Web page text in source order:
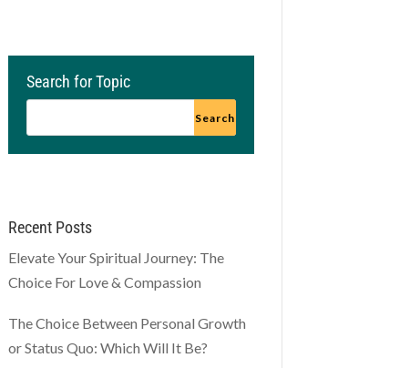
Search for Topic
Recent Posts
Elevate Your Spiritual Journey: The
Choice For Love & Compassion
The Choice Between Personal Growth
or Status Quo: Which Will It Be?